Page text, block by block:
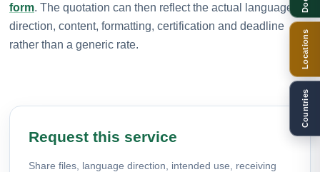
form. The quotation can then reflect the actual language
direction, content, formatting, certification and deadline
rather than a generic rate.
Request this service
Share files, language direction, intended use, receiving
Locations
Countries